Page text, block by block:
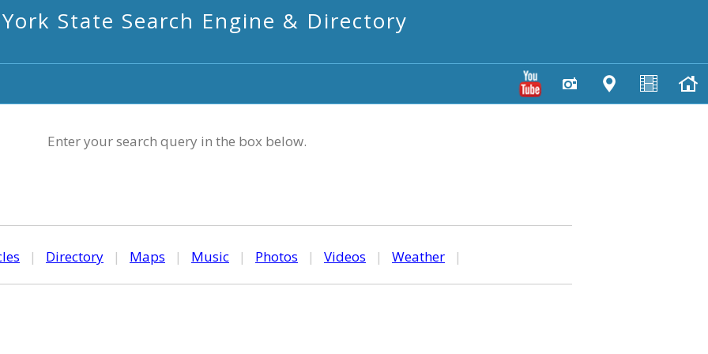
State Search Engine & Directory
Enter your search query in the box below.
| Directory | Maps | Music | Photos | Videos | Weather |